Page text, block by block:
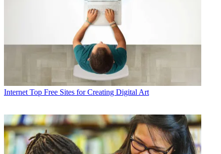
Internet Top Free Sites for Creating Digital Art